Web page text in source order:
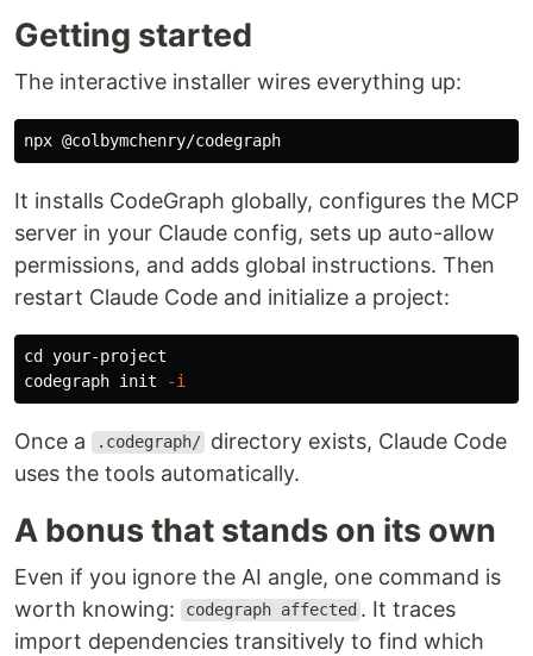
Getting started
The interactive installer wires everything up:
It installs CodeGraph globally, configures the MCP
server in your Claude config, sets up auto-allow
permissions, and adds global instructions. Then
restart Claude Code and initialize a project:
cd your-project
codegraph init
-i
Once a .codegraph/ directory exists, Claude Code
uses the tools automatically.
A bonus that stands on its own
Even if you ignore the AI angle, one command is
worth knowing:
codegraph affected . It traces
import dependencies transitively to find which